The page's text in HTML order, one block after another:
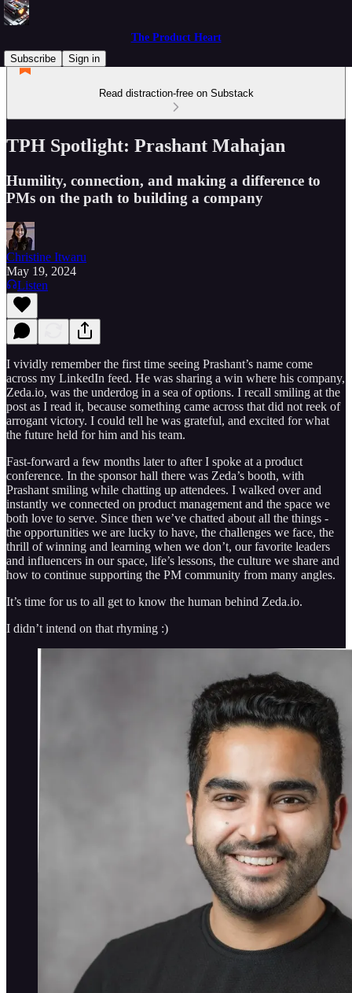
The Product Heart
Subscribe
Sign in
Read distraction-free on Substack
TPH Spotlight: Prashant Mahajan
Humility, connection, and making a difference to
PMs on the path to building a company
Christine Itwaru
May 19, 2024
Listen
I vividly remember the first time seeing Prashant’s name come
across my LinkedIn feed. He was sharing a win where his company,
Zeda.io, was the underdog in a sea of options. I recall smiling at the
post as I read it, because something came across that did not reek of
arrogant victory. I could tell he was grateful, and excited for what
the future held for him and his team.
Fast-forward a few months later to after I spoke at a product
conference. In the sponsor hall there was Zeda’s booth, with
Prashant smiling while chatting up attendees. I walked over and
instantly we connected on product management and the space we
both love to serve. Since then we’ve chatted about all the things -
the opportunities we are lucky to have, the challenges we face, the
thrill of winning and learning when we don’t, our favorite leaders
and influencers in our space, life’s lessons, the culture we share and
how to continue supporting the PM community from many angles.
It’s time for us to all get to know the human behind Zeda.io.
I didn’t intend on that rhyming :)